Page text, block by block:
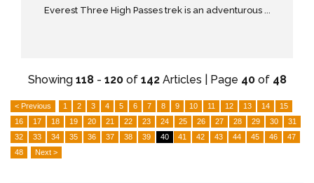
Everest Three High Passes trek is an adventurous ...
Showing 118- 120of 142Articles | Page 40of 48
< Previous 1 2 3 4 5 6 7 8 9 10 11 12 13 14
15
16
17 18 19 20 21 22 23 24 25 26 27 28 29 30
31
32
33 34 35 36 37 38 39 40 41 42 43 44 45 46
47
48
Next >